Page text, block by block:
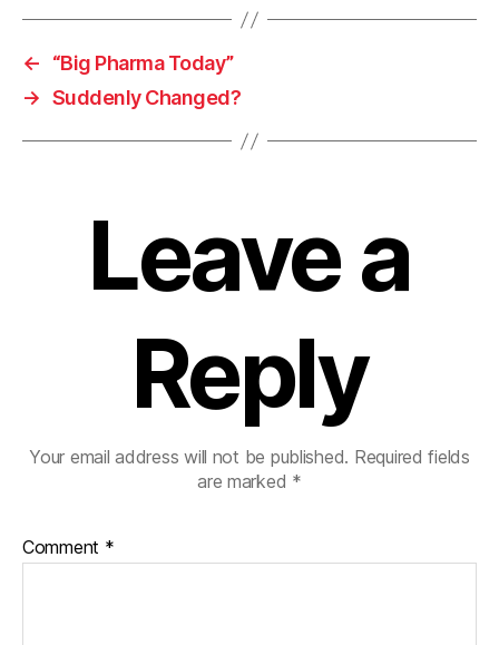
←
“Big Pharma Today”
→ Suddenly Changed?
Leave a
Reply
Your email address will not be published. Required fields
are marked *
Comment *